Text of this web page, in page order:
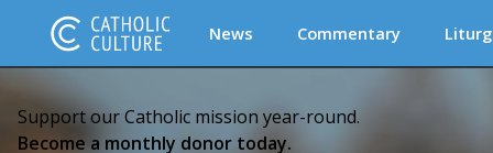
News Commentary
Support our Catholic mission year-round.
Become a monthly donor today.